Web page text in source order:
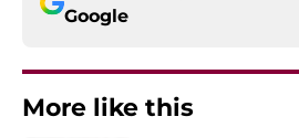
Google
More like this